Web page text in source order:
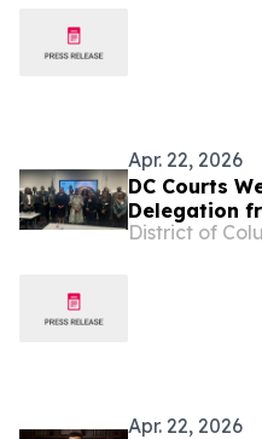
Apr. 22, 2026
DC Courts
Delegation
District of
Apr. 22, 2026